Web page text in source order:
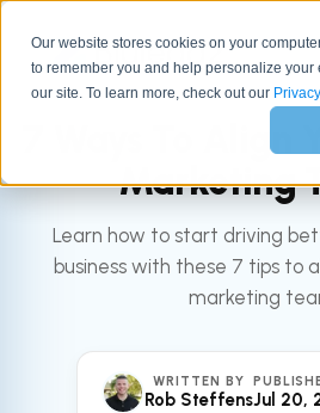
Our website stores cookies on your
to remember you and help personalize your
our site. To learn more, check out our
All articles
7 Ways To Align
Marketing
Learn how to start driving
business with these 7 tips to
marketing
WRITTEN BY
Rob SteffensJul 20,